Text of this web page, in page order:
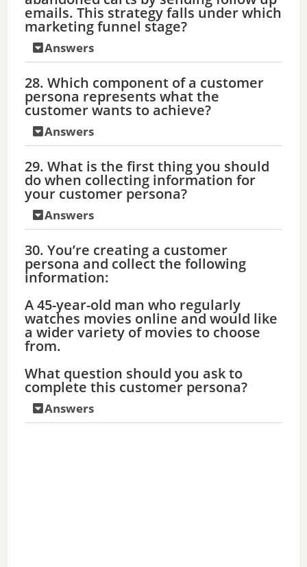
emails. This strategy falls under which
marketing funnel stage?
Answers
28. Which component of a customer
persona represents what the
customer wants to achieve?
Answers
29. What is the first thing you should
do when collecting information for
your customer persona?
Answers
30. You’re creating a customer
persona and collect the following
information:
A 45-year-old man who regularly
watches movies online and would like
a wider variety of movies to choose
from.
What question should you ask to
complete this customer persona?
Answers